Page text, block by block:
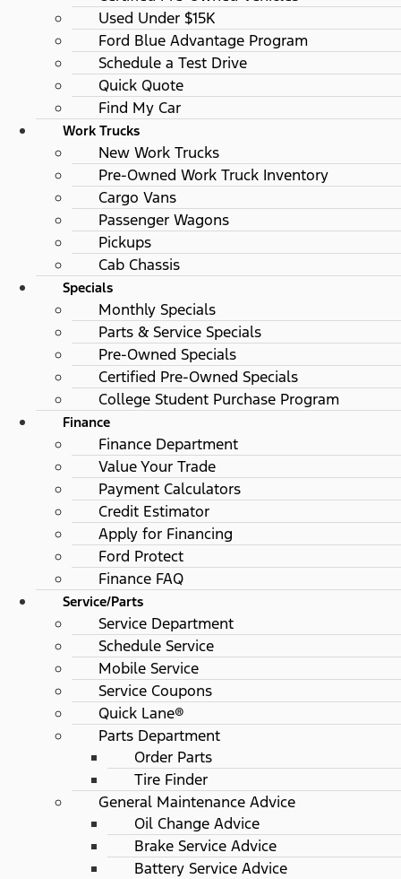
Used Under $15K
Ford Blue Advantage Program
Schedule a Test Drive
Quick Quote
Find My Car
Work Trucks
New Work Trucks
Pre-Owned Work Truck Inventory
Cargo Vans
Passenger Wagons
Pickups
Cab Chassis
Specials
Monthly Specials
Parts & Service Specials
Pre-Owned Specials
Certified Pre-Owned Specials
College Student Purchase Program
Finance
Finance Department
Value Your Trade
Payment Calculators
Credit Estimator
Apply for Financing
Ford Protect
Finance FAQ
Service/Parts
Service Department
Schedule Service
Mobile Service
Service Coupons
Quick Lane®
Parts Department
Order Parts
Tire Finder
General Maintenance Advice
Oil Change Advice
Brake Service Advice
Battery Service Advice